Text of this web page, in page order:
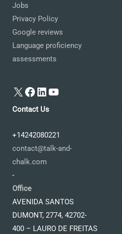
Jobs
Privacy Policy
Google reviews
Language proficiency
assessments
X Facebook
LinkedIn
YouTube
Contact Us
+14242080221
contact@talk-and-
chalk.com
-
Office
AVENIDA SANTOS
DUMONT, 2774, 42702-
400 – LAURO DE FREITAS